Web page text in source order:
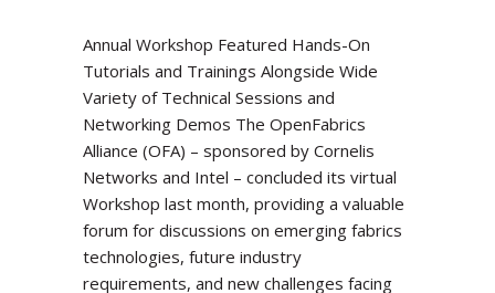
Annual Workshop Featured Hands-On
Tutorials and Trainings Alongside Wide
Variety of Technical Sessions and
Networking Demos The OpenFabrics
Alliance (OFA) – sponsored by Cornelis
Networks and Intel – concluded its virtual
Workshop last month, providing a valuable
forum for discussions on emerging fabrics
technologies, future industry
requirements, and new challenges facing